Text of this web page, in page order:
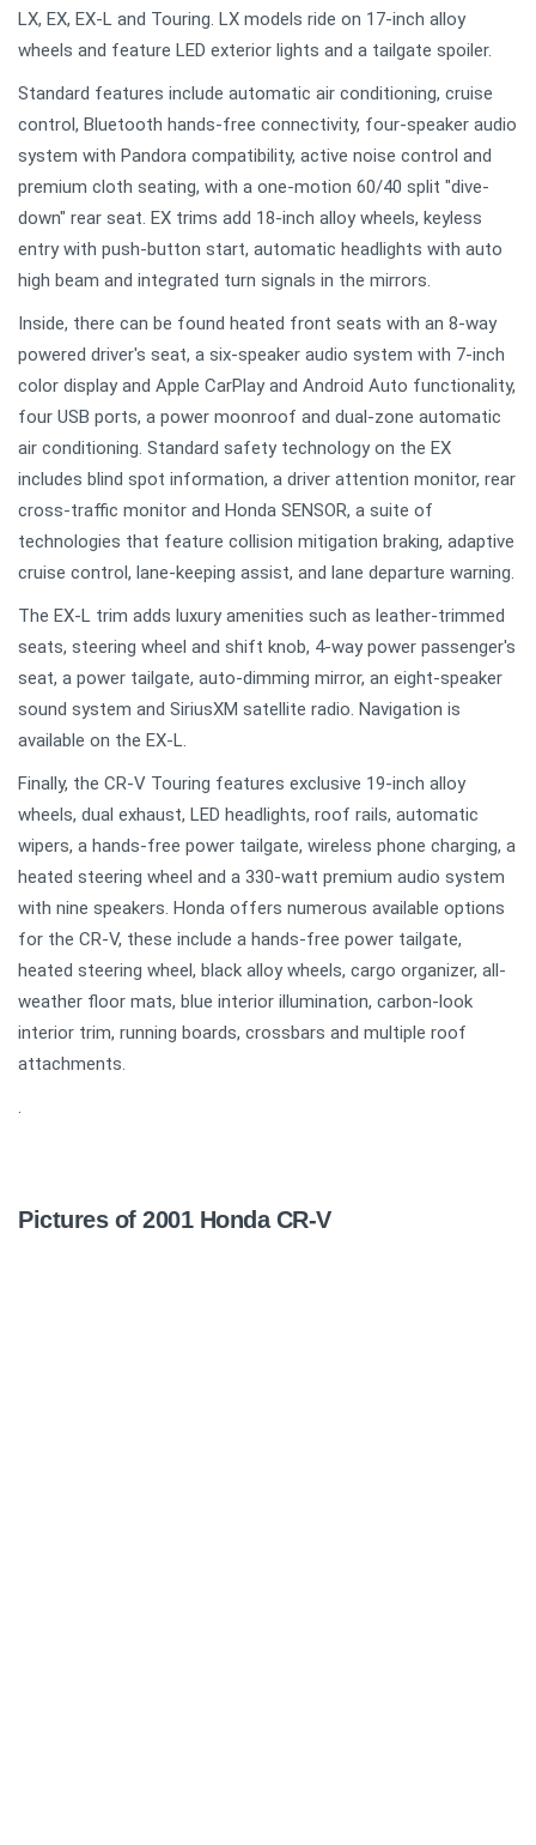
LX, EX, EX-L and Touring. LX models ride on 17-inch alloy
wheels and feature LED exterior lights and a tailgate spoiler.
Standard features include automatic air conditioning, cruise
control, Bluetooth hands-free connectivity, four-speaker audio
system with Pandora compatibility, active noise control and
premium cloth seating, with a one-motion 60/40 split "dive-
down" rear seat. EX trims add 18-inch alloy wheels, keyless
entry with push-button start, automatic headlights with auto
high beam and integrated turn signals in the mirrors.
Inside, there can be found heated front seats with an 8-way
powered driver's seat, a six-speaker audio system with 7-inch
color display and Apple CarPlay and Android Auto functionality,
four USB ports, a power moonroof and dual-zone automatic
air conditioning. Standard safety technology on the EX
includes blind spot information, a driver attention monitor, rear
cross-traffic monitor and Honda SENSOR, a suite of
technologies that feature collision mitigation braking, adaptive
cruise control, lane-keeping assist, and lane departure warning.
The EX-L trim adds luxury amenities such as leather-trimmed
seats, steering wheel and shift knob, 4-way power passenger's
seat, a power tailgate, auto-dimming mirror, an eight-speaker
sound system and SiriusXM satellite radio. Navigation is
available on the EX-L.
Finally, the CR-V Touring features exclusive 19-inch alloy
wheels, dual exhaust, LED headlights, roof rails, automatic
wipers, a hands-free power tailgate, wireless phone charging, a
heated steering wheel and a 330-watt premium audio system
with nine speakers. Honda offers numerous available options
for the CR-V, these include a hands-free power tailgate,
heated steering wheel, black alloy wheels, cargo organizer, all-
weather floor mats, blue interior illumination, carbon-look
interior trim, running boards, crossbars and multiple roof
attachments.
.
Pictures of 2001 Honda CR-V